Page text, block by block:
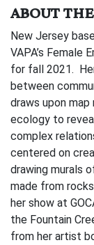
ABOUT
New Jersey
VAPA’s Female
for fall 2021.
between
draws upon map
ecology to
complex
centered on
drawing murals
made from
her show at
the Fountain
from her artist